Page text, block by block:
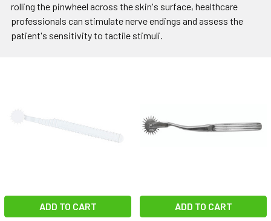
rolling the pinwheel across the skin's surface, healthcare
professionals can stimulate nerve endings and assess the
patient's sensitivity to tactile stimuli.
ADD TO CART ADD TO CART